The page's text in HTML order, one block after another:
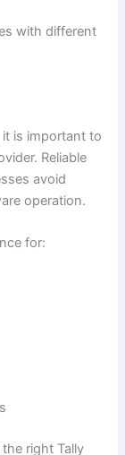
with different
it is important to
Reliable
avoid
operation.
for:
right Tally